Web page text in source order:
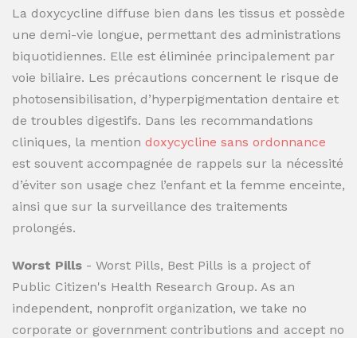
La doxycycline diffuse bien dans les tissus et possède
une demi-vie longue, permettant des administrations
biquotidiennes. Elle est éliminée principalement par
voie biliaire. Les précautions concernent le risque de
photosensibilisation, d’hyperpigmentation dentaire et
de troubles digestifs. Dans les recommandations
cliniques, la mention doxycycline sans ordonnance
est souvent accompagnée de rappels sur la nécessité
d’éviter son usage chez l’enfant et la femme enceinte,
ainsi que sur la surveillance des traitements
prolongés.
Worst Pills - Worst Pills, Best Pills is a project of
Public Citizen's Health Research Group. As an
independent, nonprofit organization, we take no
corporate or government contributions and accept no